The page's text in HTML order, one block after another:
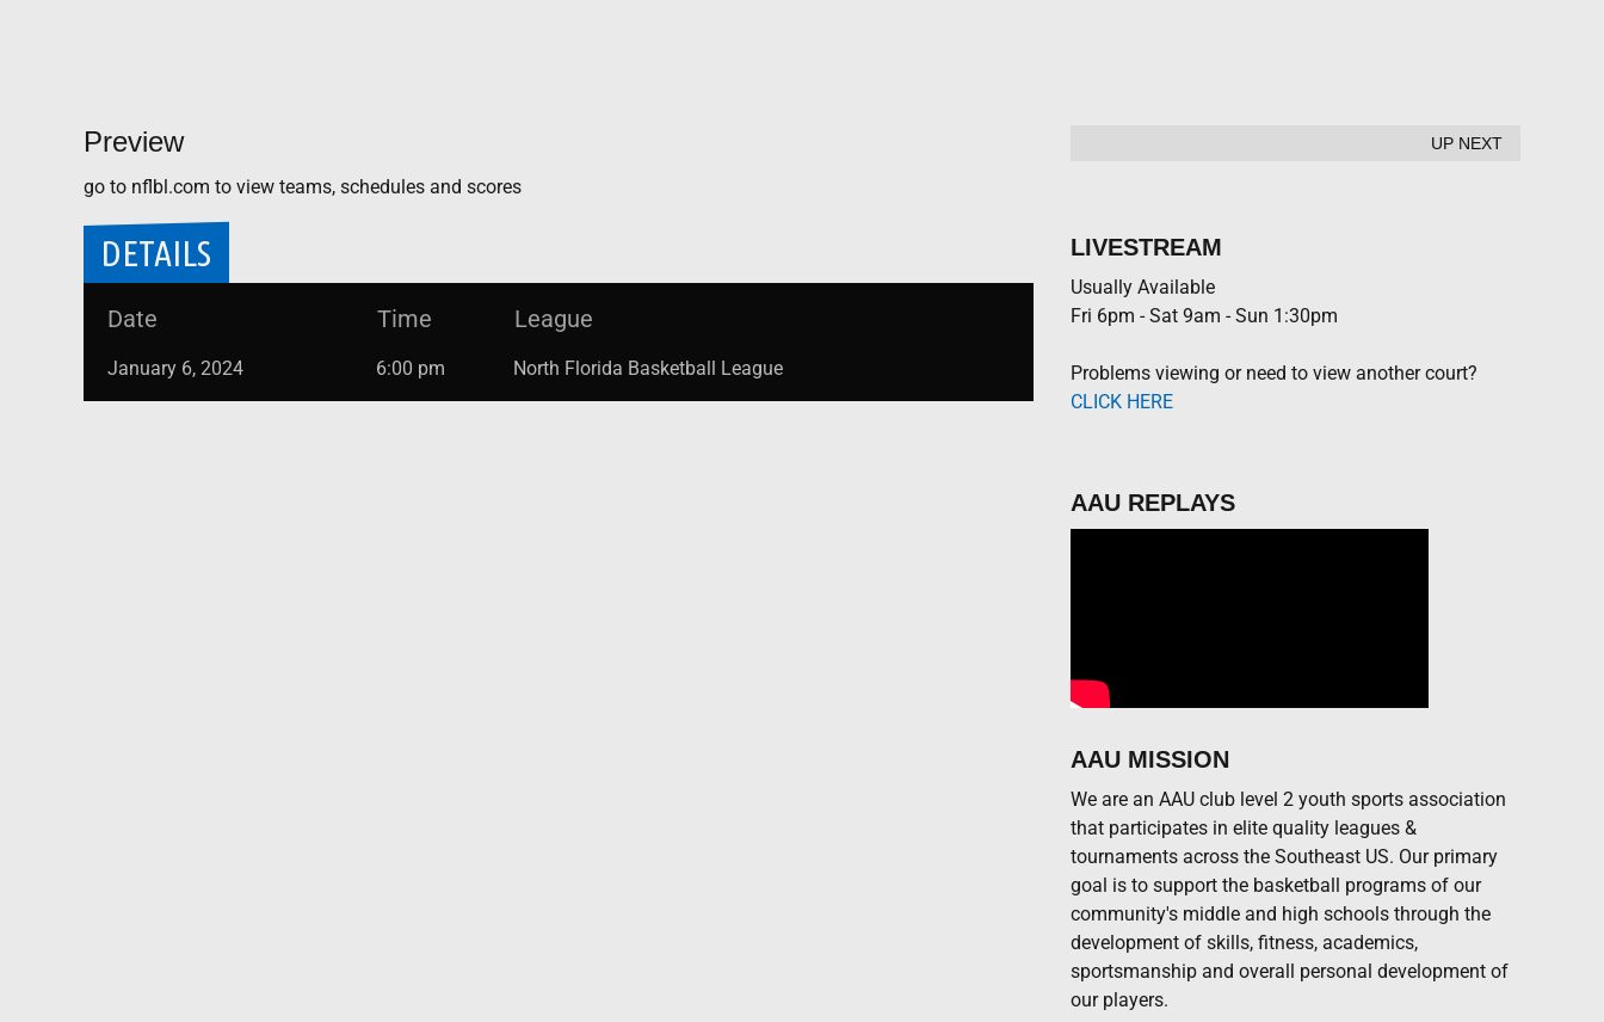
Preview
go to nflbl.com to view teams, schedules and scores
DETAILS
Date Time League
January 6, 2024 6:00 pm North Florida Basketball League
UP NEXT
LIVESTREAM
Usually Available
Fri 6pm - Sat 9am - Sun 1:30pm
Problems viewing or need to view another court?
CLICK HERE
AAU REPLAYS
AAU MISSION
We are an AAU club level 2 youth sports association
that participates in elite quality leagues &
tournaments across the Southeast US. Our primary
goal is to support the basketball programs of our
community's middle and high schools through the
development of skills, fitness, academics,
sportsmanship and overall personal development of
our players.